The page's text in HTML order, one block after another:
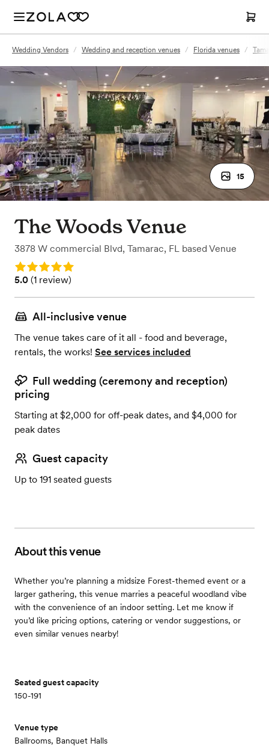
Wedding Vendors / Wedding and reception venues / Florida venues /
15
The Woods Venue
3878 W commercial Blvd, Tamarac, FL based Venue
Rating: 5.0
Rating: 5.0 (1 review)
5.0 (1 review)
All-inclusive venue
The venue takes care of it all - food and beverage,
rentals, the works! See services included
Full wedding (ceremony and reception)
pricing
Starting at $2,000 for off-peak dates, and $4,000 for
peak dates
Guest capacity
Up to 191 seated guests
About this venue
Whether you’re planning a midsize Forest-themed event or a
larger gathering, this venue marries a peaceful woodland vibe
with the convenience of an indoor setting. Let me know if
you’d like pricing options, catering or vendor suggestions, or
even similar venues nearby!
Seated guest capacity
150-191
Venue type
Ballrooms, Banquet Halls